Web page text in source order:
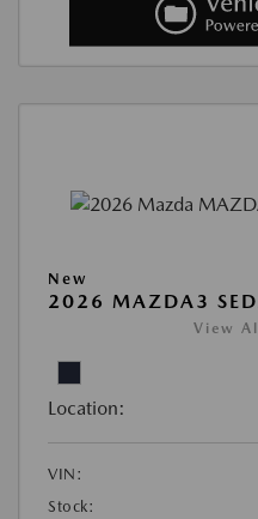
New
2026 MAZDA3
View
Location:
VIN:
Stock: